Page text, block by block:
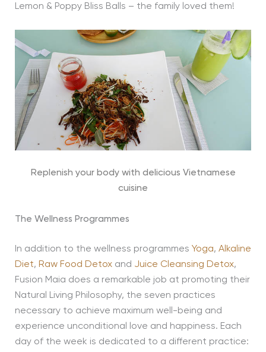
Lemon & Poppy Bliss Balls – the family loved them!
Replenish your body with delicious Vietnamese
cuisine
The Wellness Programmes
In addition to the wellness programmes Yoga, Alkaline
Diet, Raw Food Detoxand Juice Cleansing Detox,
Fusion Maia does a remarkable job at promoting their
Natural Living Philosophy, the seven practices
necessary to achieve maximum well-being and
experience unconditional love and happiness. Each
day of the week is dedicated to a different practice: